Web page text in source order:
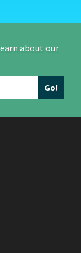
about our